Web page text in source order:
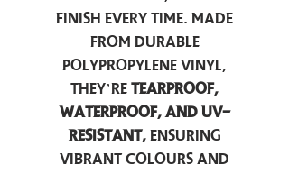
finish every time. Made
from durable
polypropylene vinyl,
they’re tearproof,
waterproof, and UV-
resistant,ensuring
vibrant colours and